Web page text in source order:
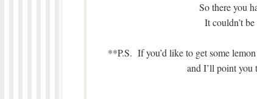
So there you
It couldn’t
**P.S. If you’d like to get some
and I’ll point you